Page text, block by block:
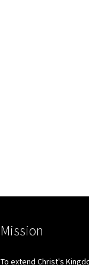
Mission
To extend Christ's